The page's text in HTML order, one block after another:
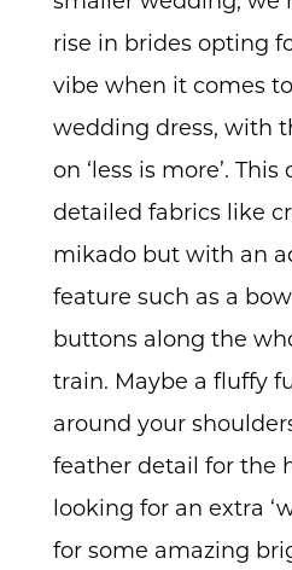
rise in brides opting
vibe when it comes
wedding dress, with
on ‘less is more’.
detailed fabrics like
mikado but with an
feature such as a
buttons along the
train. Maybe a fluffy
around your
feather detail for the
looking for an extra
for some amazing